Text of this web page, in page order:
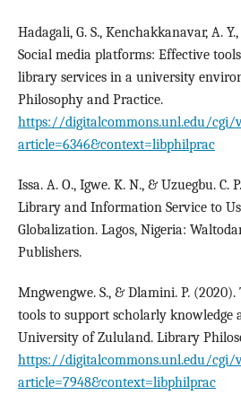
Hadagali, G. S., Kenchakkanavar, A.
Social media platforms: Effective
library services in a university
Philosophy and Practice.
https://digitalcommons.unl.edu/cgi/
article=6346&context=libphilprac
Issa. A. O., Igwe. K. N., & Uzuegbu. C.
Library and Information Service to
Globalization. Lagos, Nigeria:
Publishers.
Mngwengwe. S., & Dlamini. P.
tools to support scholarly knowledge
University of Zululand. Library
https://digitalcommons.unl.edu/cgi/
article=7948&context=libphilprac